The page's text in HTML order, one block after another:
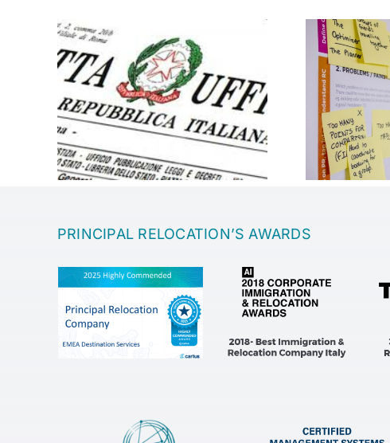
Entrepreneurship
PRINCIPAL RELOCATION’S AWARDS